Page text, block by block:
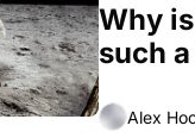
Why
such
Alex